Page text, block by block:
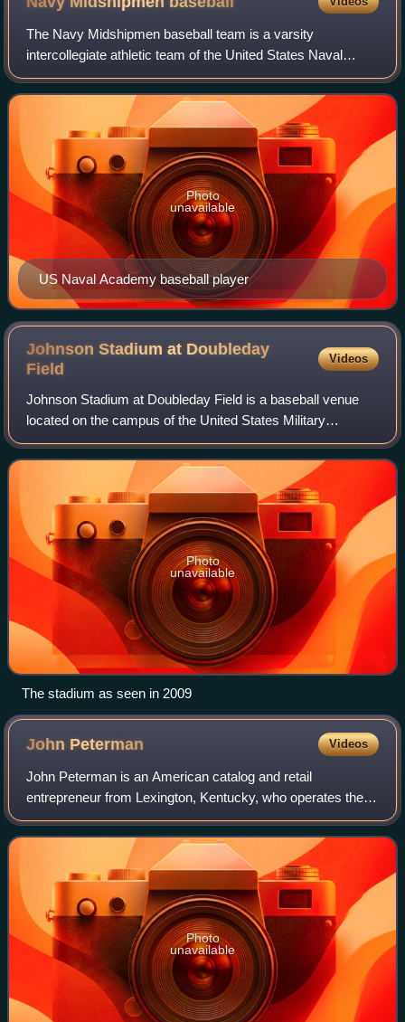
The Navy Midshipmen baseball team is a varsity
intercollegiate athletic team of the United States Naval
Academy in Annapolis, Maryland, United States. The team
is a member of the Patriot League, which
US Naval Academy baseball player
Photo
unavailable
Johnson Stadium at Doubleday
Field
Videos
Johnson Stadium at Doubleday Field is a baseball venue
located on the campus of the United States Military
Academy, in West Point, New York. It is the home of the
Army Black Knights baseball team.
Photo
unavailable
The stadium as seen in 2009
John Peterman Videos
John Peterman is an American catalog and retail
entrepreneur from Lexington, Kentucky, who operates the J.
Peterman Company. He grew up in West Nyack, New York
as the son of a banker and secretary. He
Photo
unavailable